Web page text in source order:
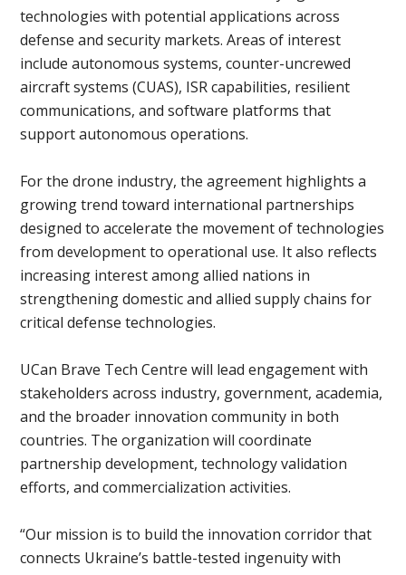
technologies with potential applications across
defense and security markets. Areas of interest
include autonomous systems, counter-uncrewed
aircraft systems (CUAS), ISR capabilities, resilient
communications, and software platforms that
support autonomous operations.
For the drone industry, the agreement highlights a
growing trend toward international partnerships
designed to accelerate the movement of technologies
from development to operational use. It also reflects
increasing interest among allied nations in
strengthening domestic and allied supply chains for
critical defense technologies.
UCan Brave Tech Centre will lead engagement with
stakeholders across industry, government, academia,
and the broader innovation community in both
countries. The organization will coordinate
partnership development, technology validation
efforts, and commercialization activities.
“Our mission is to build the innovation corridor that
connects Ukraine’s battle-tested ingenuity with